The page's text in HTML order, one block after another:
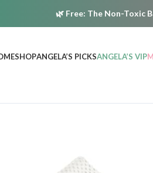
🌿 Free: The Non-Toxic
SHOPANGELA’S PICKSANGELA’S VIP